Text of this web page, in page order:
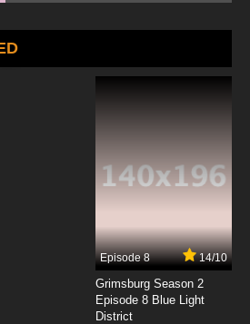
Episode 5 Caillou the Bird
Episode 8 Caillou's Home Run
Episode 8 14/10
Grimsburg Season 2
Episode 8 Blue Light
District